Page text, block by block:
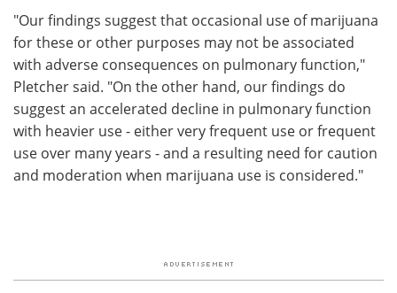
"Our findings suggest that occasional use of marijuana
for these or other purposes may not be associated
with adverse consequences on pulmonary function,"
Pletcher said. "On the other hand, our findings do
suggest an accelerated decline in pulmonary function
with heavier use - either very frequent use or frequent
use over many years - and a resulting need for caution
and moderation when marijuana use is considered."